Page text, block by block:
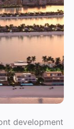
development